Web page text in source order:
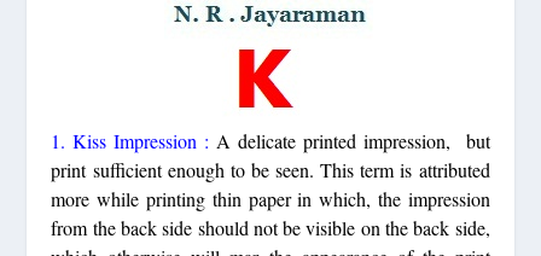
1. Kiss Impression : A delicate printed impression, but
print sufficient enough to be seen. This term is attributed
more while printing thin paper in which, the impression
from the back side should not be visible on the back side,